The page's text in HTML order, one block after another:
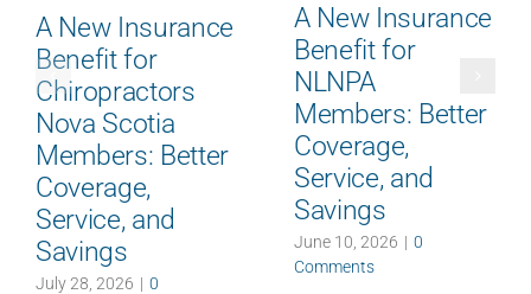
A New Insurance
Benefit for
Chiropractors
Nova Scotia
Members: Better
Coverage,
Service, and
Savings
July 28, 2026 | 0
A New Insurance
Benefit for
NLNPA
Members: Better
Coverage,
Service, and
Savings
June 10, 2026 | 0
Comments